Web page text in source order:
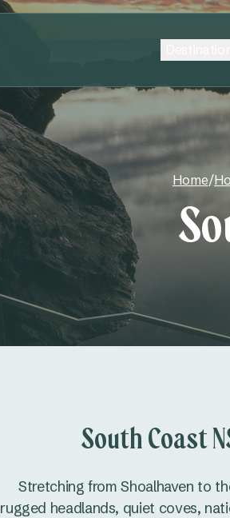
Home/
South Coast
Stretching from Shoalhaven to
rugged headlands, quiet coves,